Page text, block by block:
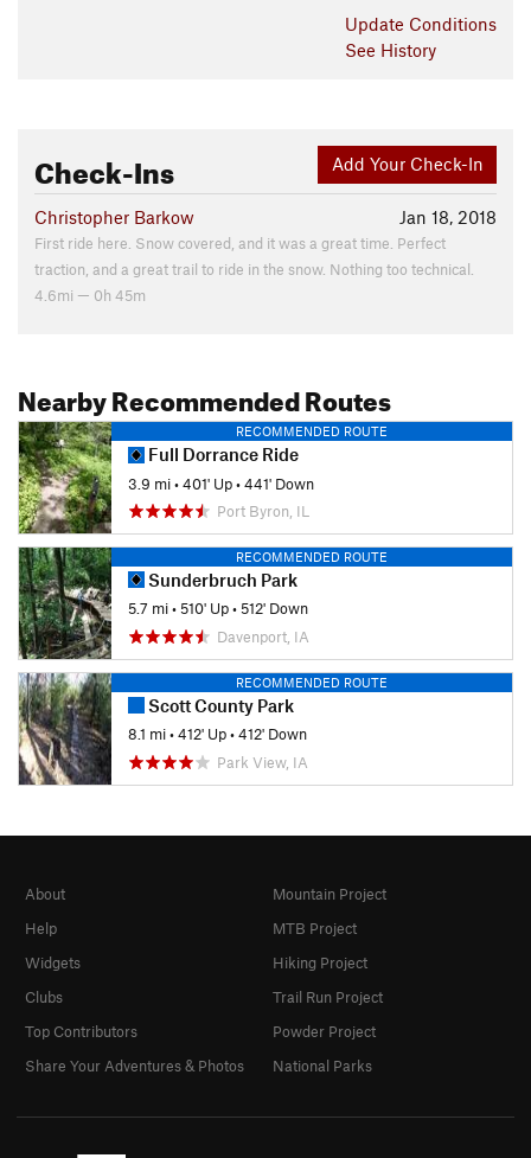
Update Conditions
See History
Add Your Check-In
Check-Ins
Jan 18, 2018
Christopher Barkow
First ride here. Snow covered, and it was a great time. Perfect
traction, and a great trail to ride in the snow. Nothing too technical.
4.6mi — 0h 45m
Nearby Recommended Routes
RECOMMENDED ROUTE
Full Dorrance Ride
3.9 mi•401' Up•441' Down
Port Byron, IL
RECOMMENDED ROUTE
Sunderbruch Park
5.7 mi•510' Up•512' Down
Davenport, IA
RECOMMENDED ROUTE
Scott County Park
8.1 mi•412' Up•412' Down
Park View, IA
About
Help
Widgets
Clubs
Top Contributors
Share Your Adventures & Photos
Mountain Project
MTB Project
Hiking Project
Trail Run Project
Powder Project
National Parks